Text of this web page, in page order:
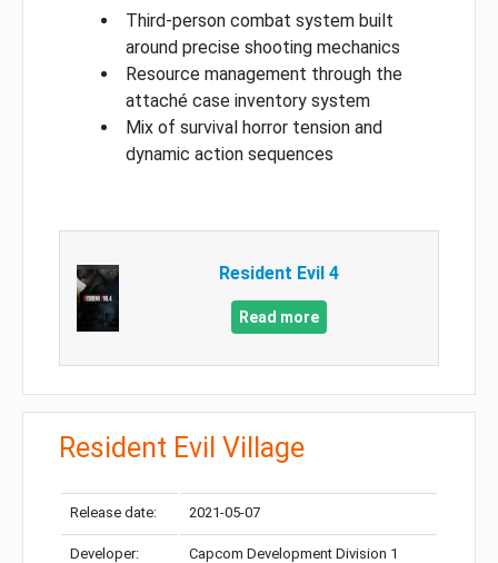
Third-person combat system built
around precise shooting mechanics
Resource management through the
attaché case inventory system
Mix of survival horror tension and
dynamic action sequences
Resident Evil 4
Read more
Resident Evil Village
Release date: 2021-05-07
Developer: Capcom Development Division 1